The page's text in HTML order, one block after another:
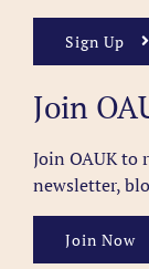
Sign Up
Join
Join OAUK to
newsletter,
Join Now